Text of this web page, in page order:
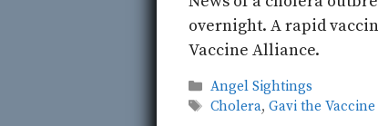
overnight. A rapid
Vaccine Alliance.
Categories
Angel Sightings
Tags
Cholera,Gavi the